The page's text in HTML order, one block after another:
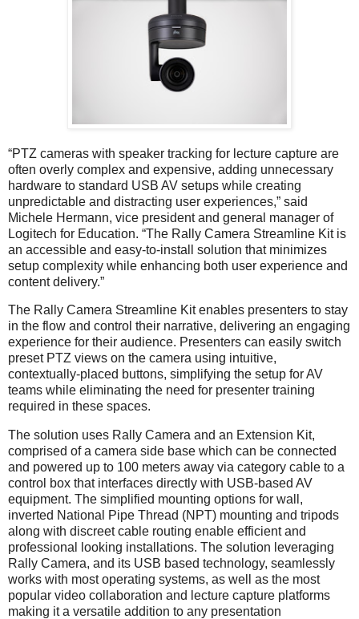
“PTZ cameras with speaker tracking for lecture capture are
often overly complex and expensive, adding unnecessary
hardware to standard USB AV setups while creating
unpredictable and distracting user experiences,” said
Michele Hermann, vice president and general manager of
Logitech for Education. “The Rally Camera Streamline Kit is
an accessible and easy-to-install solution that minimizes
setup complexity while enhancing both user experience and
content delivery.”
The Rally Camera Streamline Kit enables presenters to stay
in the flow and control their narrative, delivering an engaging
experience for their audience. Presenters can easily switch
preset PTZ views on the camera using intuitive,
contextually-placed buttons, simplifying the setup for AV
teams while eliminating the need for presenter training
required in these spaces.
The solution uses Rally Camera and an Extension Kit,
comprised of a camera side base which can be connected
and powered up to 100 meters away via category cable to a
control box that interfaces directly with USB-based AV
equipment. The simplified mounting options for wall,
inverted National Pipe Thread (NPT) mounting and tripods
along with discreet cable routing enable efficient and
professional looking installations. The solution leveraging
Rally Camera, and its USB based technology, seamlessly
works with most operating systems, as well as the most
popular video collaboration and lecture capture platforms
making it a versatile addition to any presentation